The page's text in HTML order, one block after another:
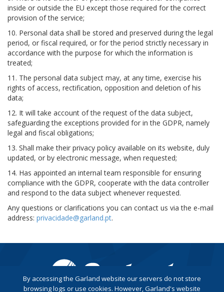
inside or outside the EU except those required for the correct
provision of the service;
10. Personal data shall be stored and preserved during the legal
period, or fiscal required, or for the period strictly necessary in
accordance with the purpose for which the information is
treated;
11. The personal data subject may, at any time, exercise his
rights of access, rectification, opposition and deletion of his
data;
12. It will take account of the request of the data subject,
safeguarding the exceptions provided for in the GDPR, namely
legal and fiscal obligations;
13. Shall make their privacy policy available on its website, duly
updated, or by electronic message, when requested;
14. Has appointed an internal team responsible for ensuring
compliance with the GDPR, cooperate with the data controller
and respond to the data subject whenever requested.
Any questions or clarifications you can contact us via the e-mail
address: privacidade@garland.pt.
By accessing the Garland website our servers do not store
browsing logs or use cookies. However, Garland's website